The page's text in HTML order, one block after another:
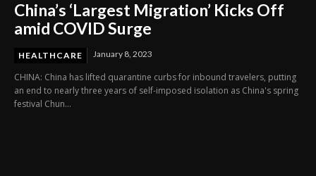
China’s ‘Largest Migration’ Kicks Off
amid COVID Surge
HEALTHCARE January 8, 2023
CHINA: China has lifted quarantine curbs for inbound travelers, putting
an end to nearly three years of self-imposed isolation as China's spring
festival Chun...